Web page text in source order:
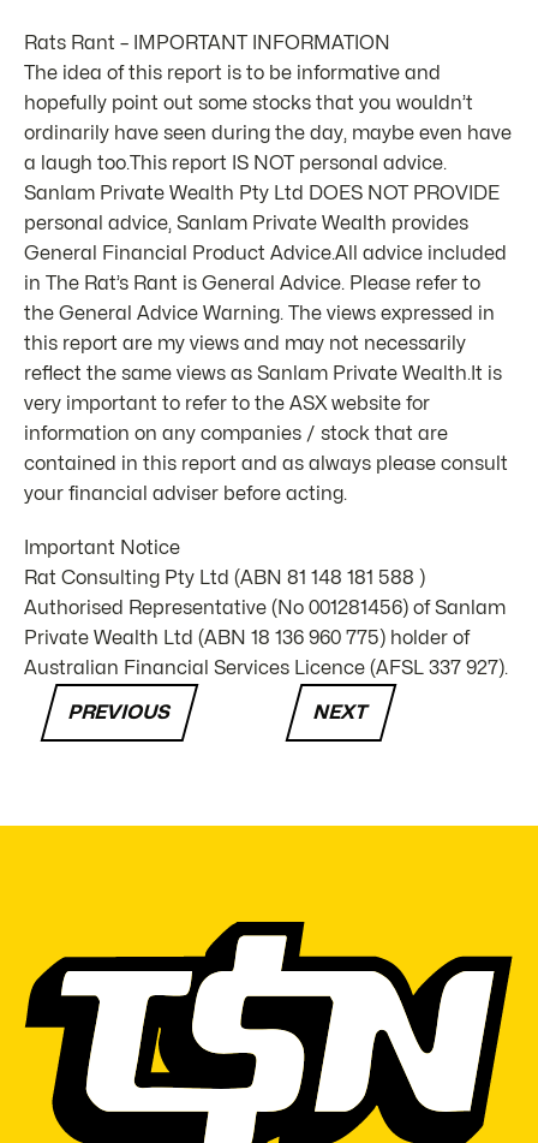
Rats Rant – IMPORTANT INFORMATION
The idea of this report is to be informative and
hopefully point out some stocks that you wouldn’t
ordinarily have seen during the day, maybe even have
a laugh too.This report IS NOT personal advice.
Sanlam Private Wealth Pty Ltd DOES NOT PROVIDE
personal advice, Sanlam Private Wealth provides
General Financial Product Advice.All advice included
in The Rat’s Rant is General Advice. Please refer to
the General Advice Warning. The views expressed in
this report are my views and may not necessarily
reflect the same views as Sanlam Private Wealth.It is
very important to refer to the ASX website for
information on any companies / stock that are
contained in this report and as always please consult
your financial adviser before acting.
Important Notice
Rat Consulting Pty Ltd (ABN 81 148 181 588 )
Authorised Representative (No 001281456) of Sanlam
Private Wealth Ltd (ABN 18 136 960 775) holder of
Australian Financial Services Licence (AFSL 337 927).
PREVIOUS NEXT